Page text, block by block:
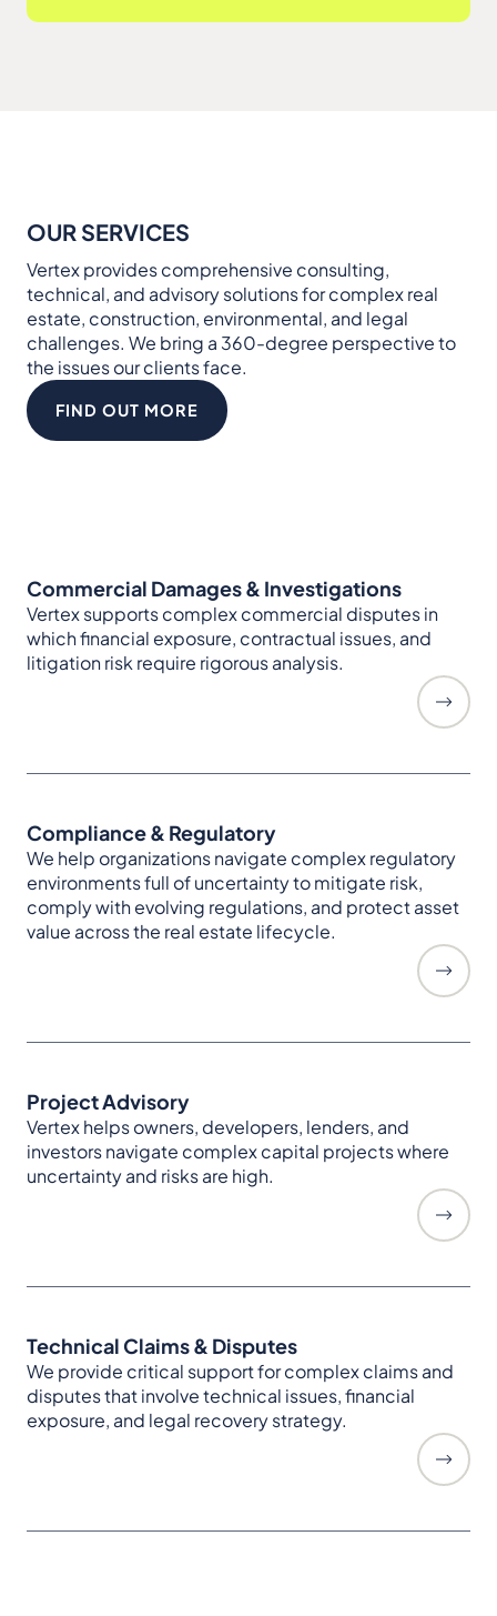
OUR SERVICES
Vertex provides comprehensive consulting,
technical, and advisory solutions for complex real
estate, construction, environmental, and legal
challenges. We bring a 360-degree perspective to
the issues our clients face.
FIND OUT MORE
Commercial Damages & Investigations
Vertex supports complex commercial disputes in
which financial exposure, contractual issues, and
litigation risk require rigorous analysis.
Compliance & Regulatory
We help organizations navigate complex regulatory
environments full of uncertainty to mitigate risk,
comply with evolving regulations, and protect asset
value across the real estate lifecycle.
Project Advisory
Vertex helps owners, developers, lenders, and
investors navigate complex capital projects where
uncertainty and risks are high.
Technical Claims & Disputes
We provide critical support for complex claims and
disputes that involve technical issues, financial
exposure, and legal recovery strategy.